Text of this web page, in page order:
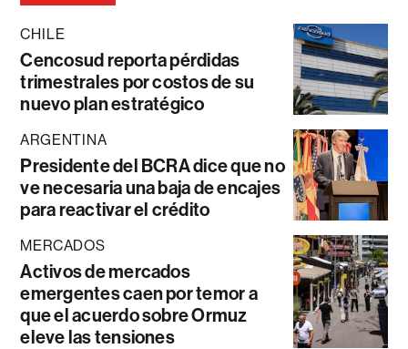
CHILE
Cencosud reporta pérdidas
trimestrales por costos de su
nuevo plan estratégico
ARGENTINA
Presidente del BCRA dice que no
ve necesaria una baja de encajes
para reactivar el crédito
MERCADOS
Activos de mercados
emergentes caen por temor a
que el acuerdo sobre Ormuz
eleve las tensiones